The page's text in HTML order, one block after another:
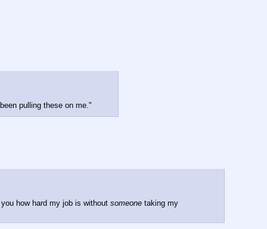
pulling these on me."
how hard my job is without someone taking my